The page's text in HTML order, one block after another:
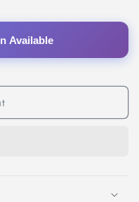
Available